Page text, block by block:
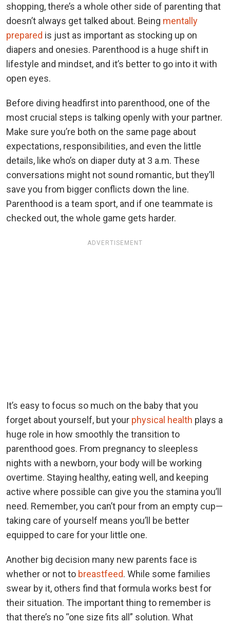
shopping, there’s a whole other side of parenting that
doesn’t always get talked about. Being mentally
prepared is just as important as stocking up on
diapers and onesies. Parenthood is a huge shift in
lifestyle and mindset, and it’s better to go into it with
open eyes.
Before diving headfirst into parenthood, one of the
most crucial steps is talking openly with your partner.
Make sure you’re both on the same page about
expectations, responsibilities, and even the little
details, like who’s on diaper duty at 3 a.m. These
conversations might not sound romantic, but they’ll
save you from bigger conflicts down the line.
Parenthood is a team sport, and if one teammate is
checked out, the whole game gets harder.
ADVERTISEMENT
It’s easy to focus so much on the baby that you
forget about yourself, but your physical health plays a
huge role in how smoothly the transition to
parenthood goes. From pregnancy to sleepless
nights with a newborn, your body will be working
overtime. Staying healthy, eating well, and keeping
active where possible can give you the stamina you’ll
need. Remember, you can’t pour from an empty cup—
taking care of yourself means you’ll be better
equipped to care for your little one.
Another big decision many new parents face is
whether or not to breastfeed. While some families
swear by it, others find that formula works best for
their situation. The important thing to remember is
that there’s no “one size fits all” solution. What